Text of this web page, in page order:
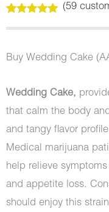
out of 5
customer
ratings
(59
Buy Wedding Cake
Wedding Cake,
that calm the body
and tangy flavor
Medical marijuana
help relieve
and appetite loss.
should enjoy this